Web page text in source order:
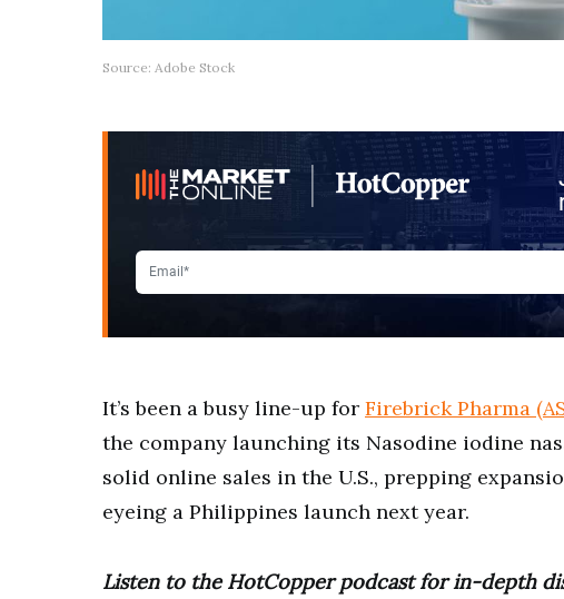
Source: Adobe Stock
It’s been a busy line-up for Firebrick Pharma
the company launching its Nasodine iodine
solid online sales in the U.S., prepping
eyeing a Philippines launch next year.
Listen to the HotCopper podcast for in-depth